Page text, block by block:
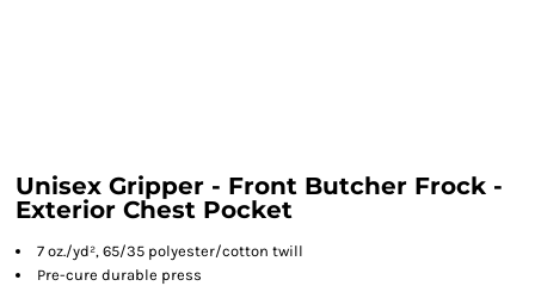
Unisex Gripper - Front Butcher Frock -
Exterior Chest Pocket
7 oz./yd², 65/35 polyester/cotton twill
Pre-cure durable press